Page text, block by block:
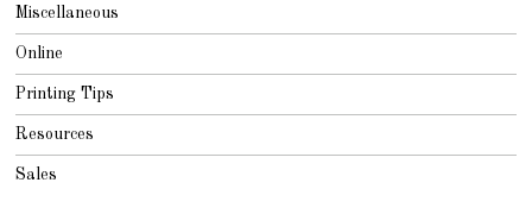
Miscellaneous
Online
Printing Tips
Resources
Sales